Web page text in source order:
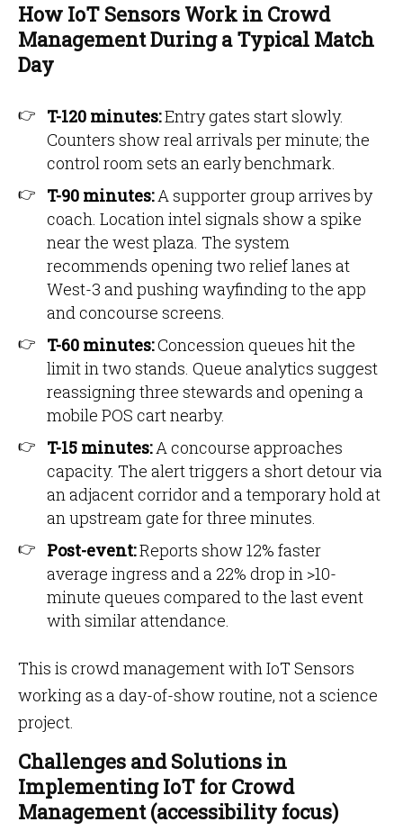
How IoT Sensors Work in Crowd
Management During a Typical Match
Day
T-120 minutes:Entry gates start slowly.
Counters show real arrivals per minute; the
control room sets an early benchmark.
T-90 minutes:A supporter group arrives by
coach. Location intel signals show a spike
near the west plaza. The system
recommends opening two relief lanes at
West-3 and pushing wayfinding to the app
and concourse screens.
T-60 minutes:Concession queues hit the
limit in two stands. Queue analytics suggest
reassigning three stewards and opening a
mobile POS cart nearby.
T-15 minutes:A concourse approaches
capacity. The alert triggers a short detour via
an adjacent corridor and a temporary hold at
an upstream gate for three minutes.
Post-event:Reports show 12% faster
average ingress and a 22% drop in >10-
minute queues compared to the last event
with similar attendance.
This is crowd management with IoT Sensors
working as a day-of-show routine, not a science
project.
Challenges and Solutions in
Implementing IoT for Crowd
Management (accessibility focus)